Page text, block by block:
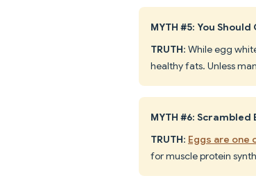
MYTH #5: You
TRUTH: While egg
healthy fats. Unless
MYTH #6:
TRUTH: Eggs are
for muscle protein